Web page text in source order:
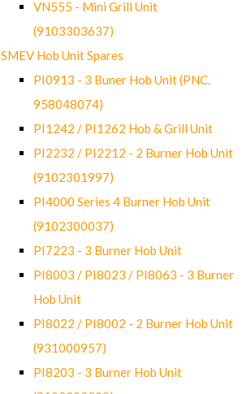
VN555 - Mini Grill Unit
(9103303637)
SMEV Hob Unit Spares
PI0913 - 3 Buner Hob Unit (PNC.
958048074)
PI1242 / PI1262 Hob & Grill Unit
PI2232 / PI2212 - 2 Burner Hob Unit
(9102301997)
PI4000 Series 4 Burner Hob Unit
(9102300037)
PI7223 - 3 Burner Hob Unit
PI8003 / PI8023 / PI8063 - 3 Burner
Hob Unit
PI8022 / PI8002 - 2 Burner Hob Unit
(931000957)
PI8203 - 3 Burner Hob Unit